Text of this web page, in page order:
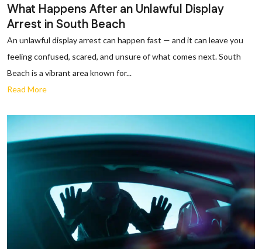
What Happens After an Unlawful Display
Arrest in South Beach
An unlawful display arrest can happen fast — and it can leave you
feeling confused, scared, and unsure of what comes next. South
Beach is a vibrant area known for...
Read More